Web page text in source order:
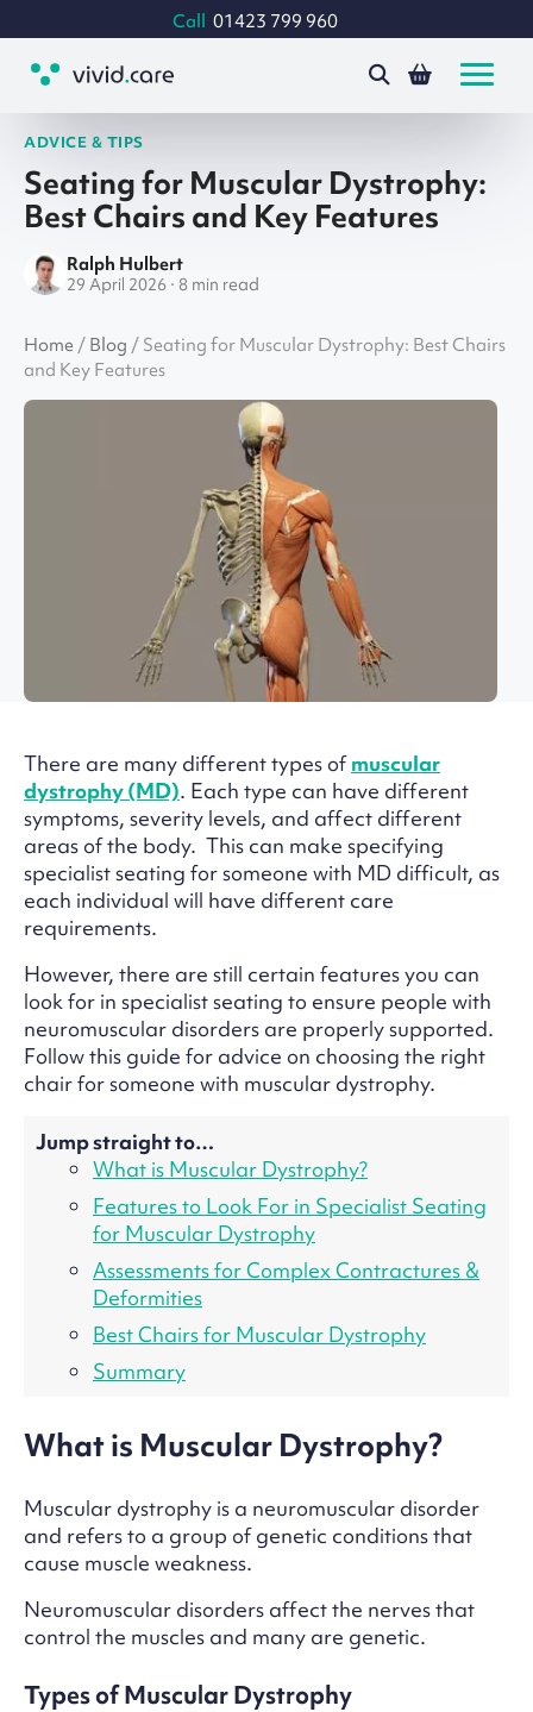
Call 01423 799 960
ADVICE & TIPS
Seating for Muscular Dystrophy:
Best Chairs and Key Features
Ralph Hulbert
29 April 2026 · 8 min read
Home /Blog /Seating for Muscular Dystrophy: Best Chairs
and Key Features
There are many different types ofmuscular
dystrophy (MD). Each type can have different
symptoms, severity levels, and affect different
areas of the body. This can make specifying
specialist seating for someone with MD difficult, as
each individual will have different care
requirements.
However, there are still certain features you can
look for in specialist seating to ensure people with
neuromuscular disorders are properly supported.
Follow this guide for advice on choosing the right
chair for someone with muscular dystrophy.
Jump straight to…
What is Muscular Dystrophy?
Features to Look For in Specialist Seating
for Muscular Dystrophy
Assessments for Complex Contractures &
Deformities
Best Chairs for Muscular Dystrophy
Summary
What is Muscular Dystrophy?
Muscular dystrophy is a neuromuscular disorder
and refers to a group of genetic conditions that
cause muscle weakness.
Neuromuscular disorders affect the nerves that
control the muscles and many are genetic.
Types of Muscular Dystrophy